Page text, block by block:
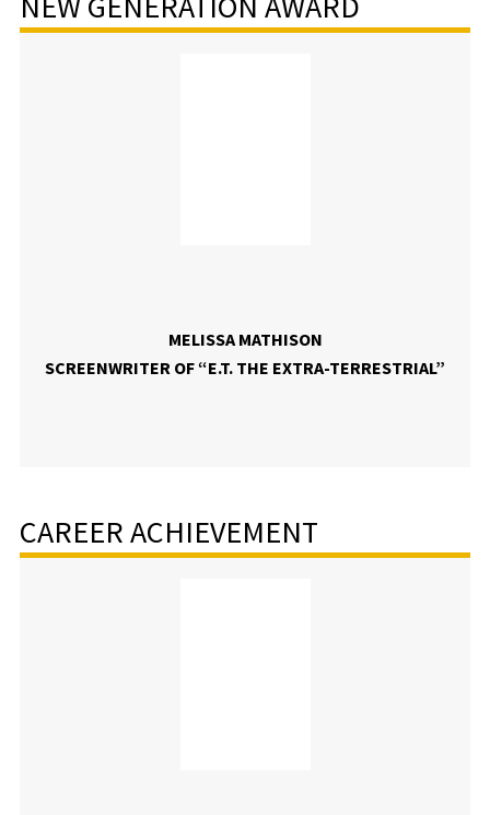
MELISSA MATHISON
SCREENWRITER OF “E.T. THE EXTRA-TERRESTRIAL”
CAREER ACHIEVEMENT